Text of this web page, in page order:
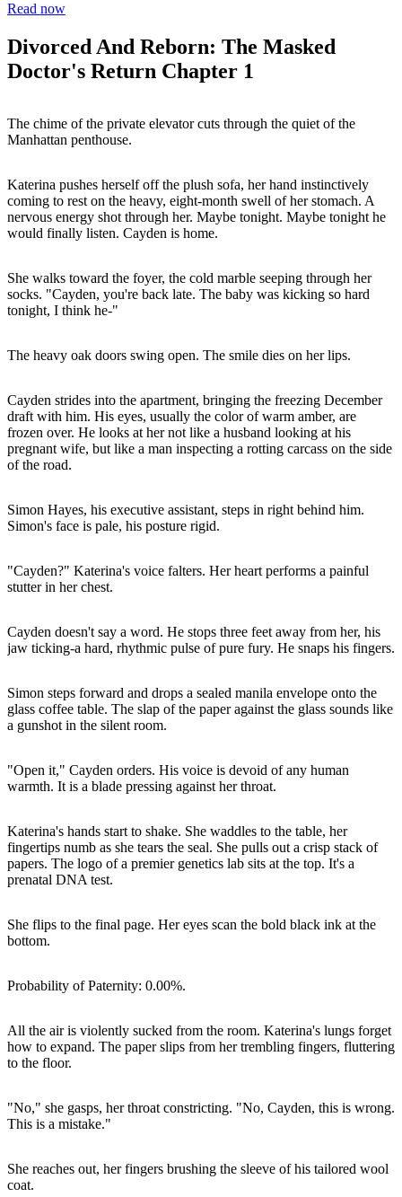
Read now
Divorced And Reborn: The Masked
Doctor's Return Chapter 1
The chime of the private elevator cuts through the quiet of the
Manhattan penthouse.
Katerina pushes herself off the plush sofa, her hand instinctively
coming to rest on the heavy, eight-month swell of her stomach. A
nervous energy shot through her. Maybe tonight. Maybe tonight he
would finally listen. Cayden is home.
She walks toward the foyer, the cold marble seeping through her
socks. "Cayden, you're back late. The baby was kicking so hard
tonight, I think he-"
The heavy oak doors swing open. The smile dies on her lips.
Cayden strides into the apartment, bringing the freezing December
draft with him. His eyes, usually the color of warm amber, are
frozen over. He looks at her not like a husband looking at his
pregnant wife, but like a man inspecting a rotting carcass on the side
of the road.
Simon Hayes, his executive assistant, steps in right behind him.
Simon's face is pale, his posture rigid.
"Cayden?" Katerina's voice falters. Her heart performs a painful
stutter in her chest.
Cayden doesn't say a word. He stops three feet away from her, his
jaw ticking-a hard, rhythmic pulse of pure fury. He snaps his fingers.
Simon steps forward and drops a sealed manila envelope onto the
glass coffee table. The slap of the paper against the glass sounds like
a gunshot in the silent room.
"Open it," Cayden orders. His voice is devoid of any human
warmth. It is a blade pressing against her throat.
Katerina's hands start to shake. She waddles to the table, her
fingertips numb as she tears the seal. She pulls out a crisp stack of
papers. The logo of a premier genetics lab sits at the top. It's a
prenatal DNA test.
She flips to the final page. Her eyes scan the bold black ink at the
bottom.
Probability of Paternity: 0.00%.
All the air is violently sucked from the room. Katerina's lungs forget
how to expand. The paper slips from her trembling fingers, fluttering
to the floor.
"No," she gasps, her throat constricting. "No, Cayden, this is wrong.
This is a mistake."
She reaches out, her fingers brushing the sleeve of his tailored wool
coat.